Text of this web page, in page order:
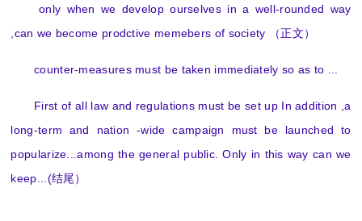
only when we develop ourselves in a well-rounded way
,can we become prodctive memebers of society （正文）
counter-measures must be taken immediately so as to ...
First of all law and regulations must be set up In addition ,a
long-term and nation -wide campaign must be launched to
popularize...among the general public. Only in this way can we
keep...(结尾）